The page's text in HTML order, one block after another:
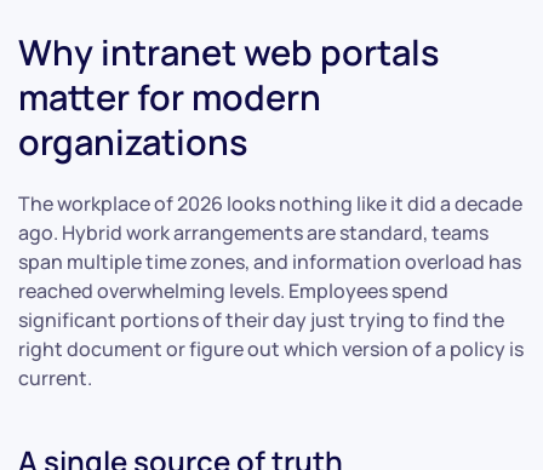
Why intranet web portals
matter for modern
organizations
The workplace of 2026 looks nothing like it did a decade
ago. Hybrid work arrangements are standard, teams
span multiple time zones, and information overload has
reached overwhelming levels. Employees spend
significant portions of their day just trying to find the
right document or figure out which version of a policy is
current.
A single source of truth